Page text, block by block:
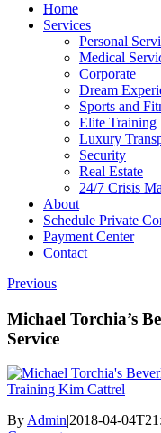
Home
Services
Personal
Medical
Corporate
Dream
Sports and
Elite Training
Luxury
Security
Real Estate
24/7 Crisis
About
Schedule Private
Payment Center
Contact
Previous
Michael Torchia’s
Service
ByAdmin|2018-04-